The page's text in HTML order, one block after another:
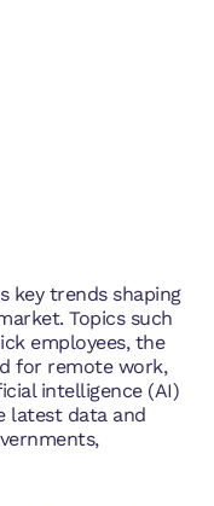
key trends shaping
Topics such
employees, the
for remote work,
intelligence (AI)
latest data and